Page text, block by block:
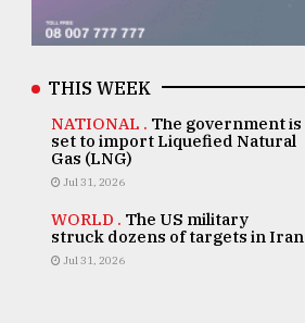
THIS WEEK
NATIONAL . The government is
set to import Liquefied Natural
Gas (LNG)
Jul 31, 2026
WORLD . The US military
struck dozens of targets in Iran
Jul 31, 2026